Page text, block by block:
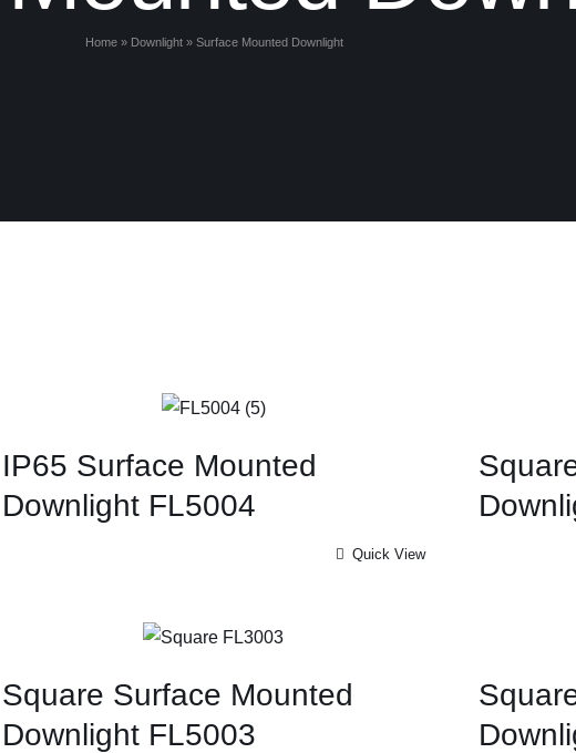
Home» Downlight» Surface Mounted Downlight
IP65 Surface Mounted
Downlight FL5004
Quick View
Square Surface Mounted
Downlight FL5003